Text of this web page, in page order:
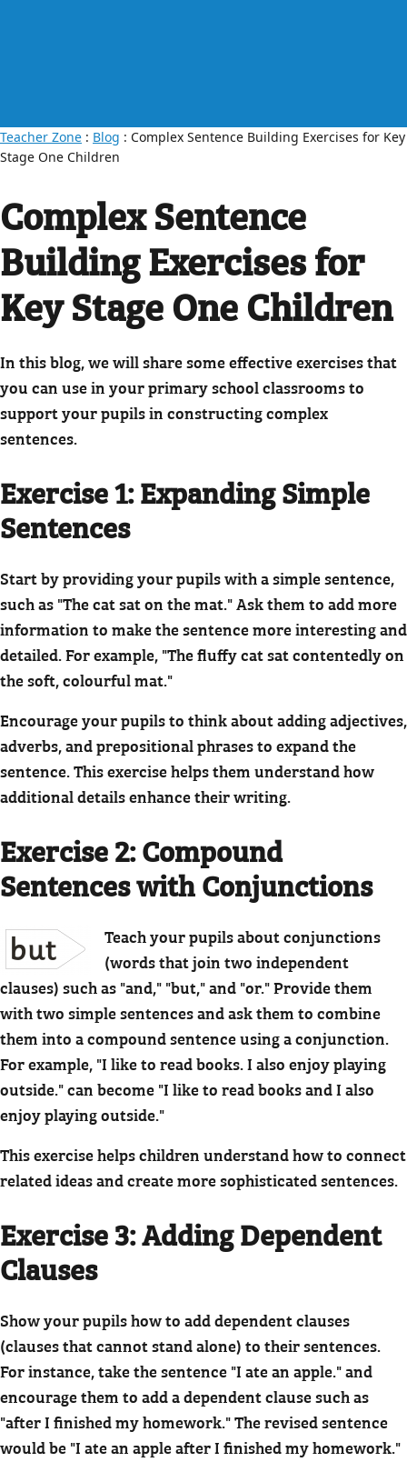
Teacher Zone : Blog : Complex Sentence Building Exercises for Key
Stage One Children
Complex Sentence
Building Exercises for
Key Stage One Children
In this blog, we will share some effective exercises that
you can use in your primary school classrooms to
support your pupils in constructing complex
sentences.
Exercise 1: Expanding Simple
Sentences
Start by providing your pupils with a simple sentence,
such as "The cat sat on the mat." Ask them to add more
information to make the sentence more interesting and
detailed. For example, "The fluffy cat sat contentedly on
the soft, colourful mat."
Encourage your pupils to think about adding adjectives,
adverbs, and prepositional phrases to expand the
sentence. This exercise helps them understand how
additional details enhance their writing.
Exercise 2: Compound
Sentences with Conjunctions
Teach your pupils about conjunctions
(words that join two independent
clauses) such as "and," "but," and "or." Provide them
with two simple sentences and ask them to combine
them into a compound sentence using a conjunction.
For example, "I like to read books. I also enjoy playing
outside." can become "I like to read books and I also
enjoy playing outside."
This exercise helps children understand how to connect
related ideas and create more sophisticated sentences.
Exercise 3: Adding Dependent
Clauses
Show your pupils how to add dependent clauses
(clauses that cannot stand alone) to their sentences.
For instance, take the sentence "I ate an apple." and
encourage them to add a dependent clause such as
"after I finished my homework." The revised sentence
would be "I ate an apple after I finished my homework."